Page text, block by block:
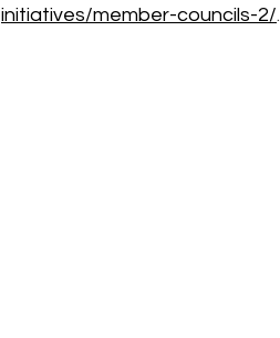
initiatives/member-councils-2/.